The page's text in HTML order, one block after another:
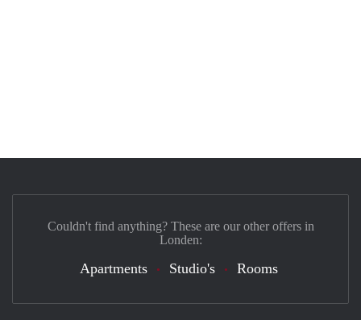
Couldn't find anything? These are our other offers in
Londen:
Apartments Studio's Rooms